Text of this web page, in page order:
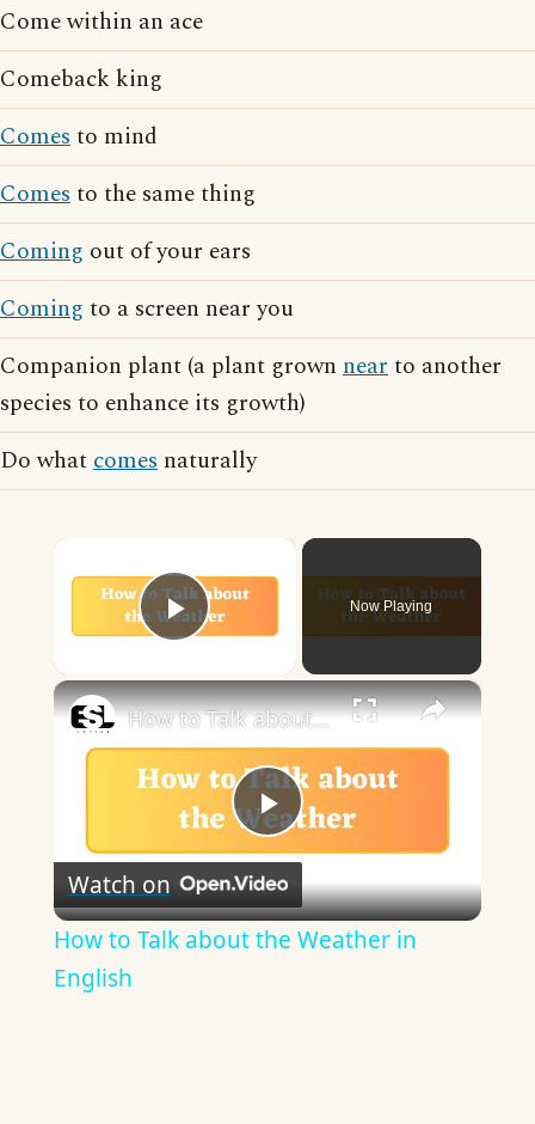
Come within an ace
Comeback king
Comesto mind
Comesto the same thing
Coming out of your ears
Coming to a screen near you
Companion plant (a plant grown nearto another
species to enhance its growth)
Do whatcomes naturally
Play Video
Now Playing
×
Play
Video
How to Talk about the Weather in English
Watch on
How to Talk about the Weather in
English